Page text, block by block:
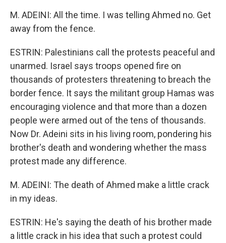
M. ADEINI: All the time. I was telling Ahmed no. Get
away from the fence.
ESTRIN: Palestinians call the protests peaceful and
unarmed. Israel says troops opened fire on
thousands of protesters threatening to breach the
border fence. It says the militant group Hamas was
encouraging violence and that more than a dozen
people were armed out of the tens of thousands.
Now Dr. Adeini sits in his living room, pondering his
brother's death and wondering whether the mass
protest made any difference.
M. ADEINI: The death of Ahmed make a little crack
in my ideas.
ESTRIN: He's saying the death of his brother made
a little crack in his idea that such a protest could